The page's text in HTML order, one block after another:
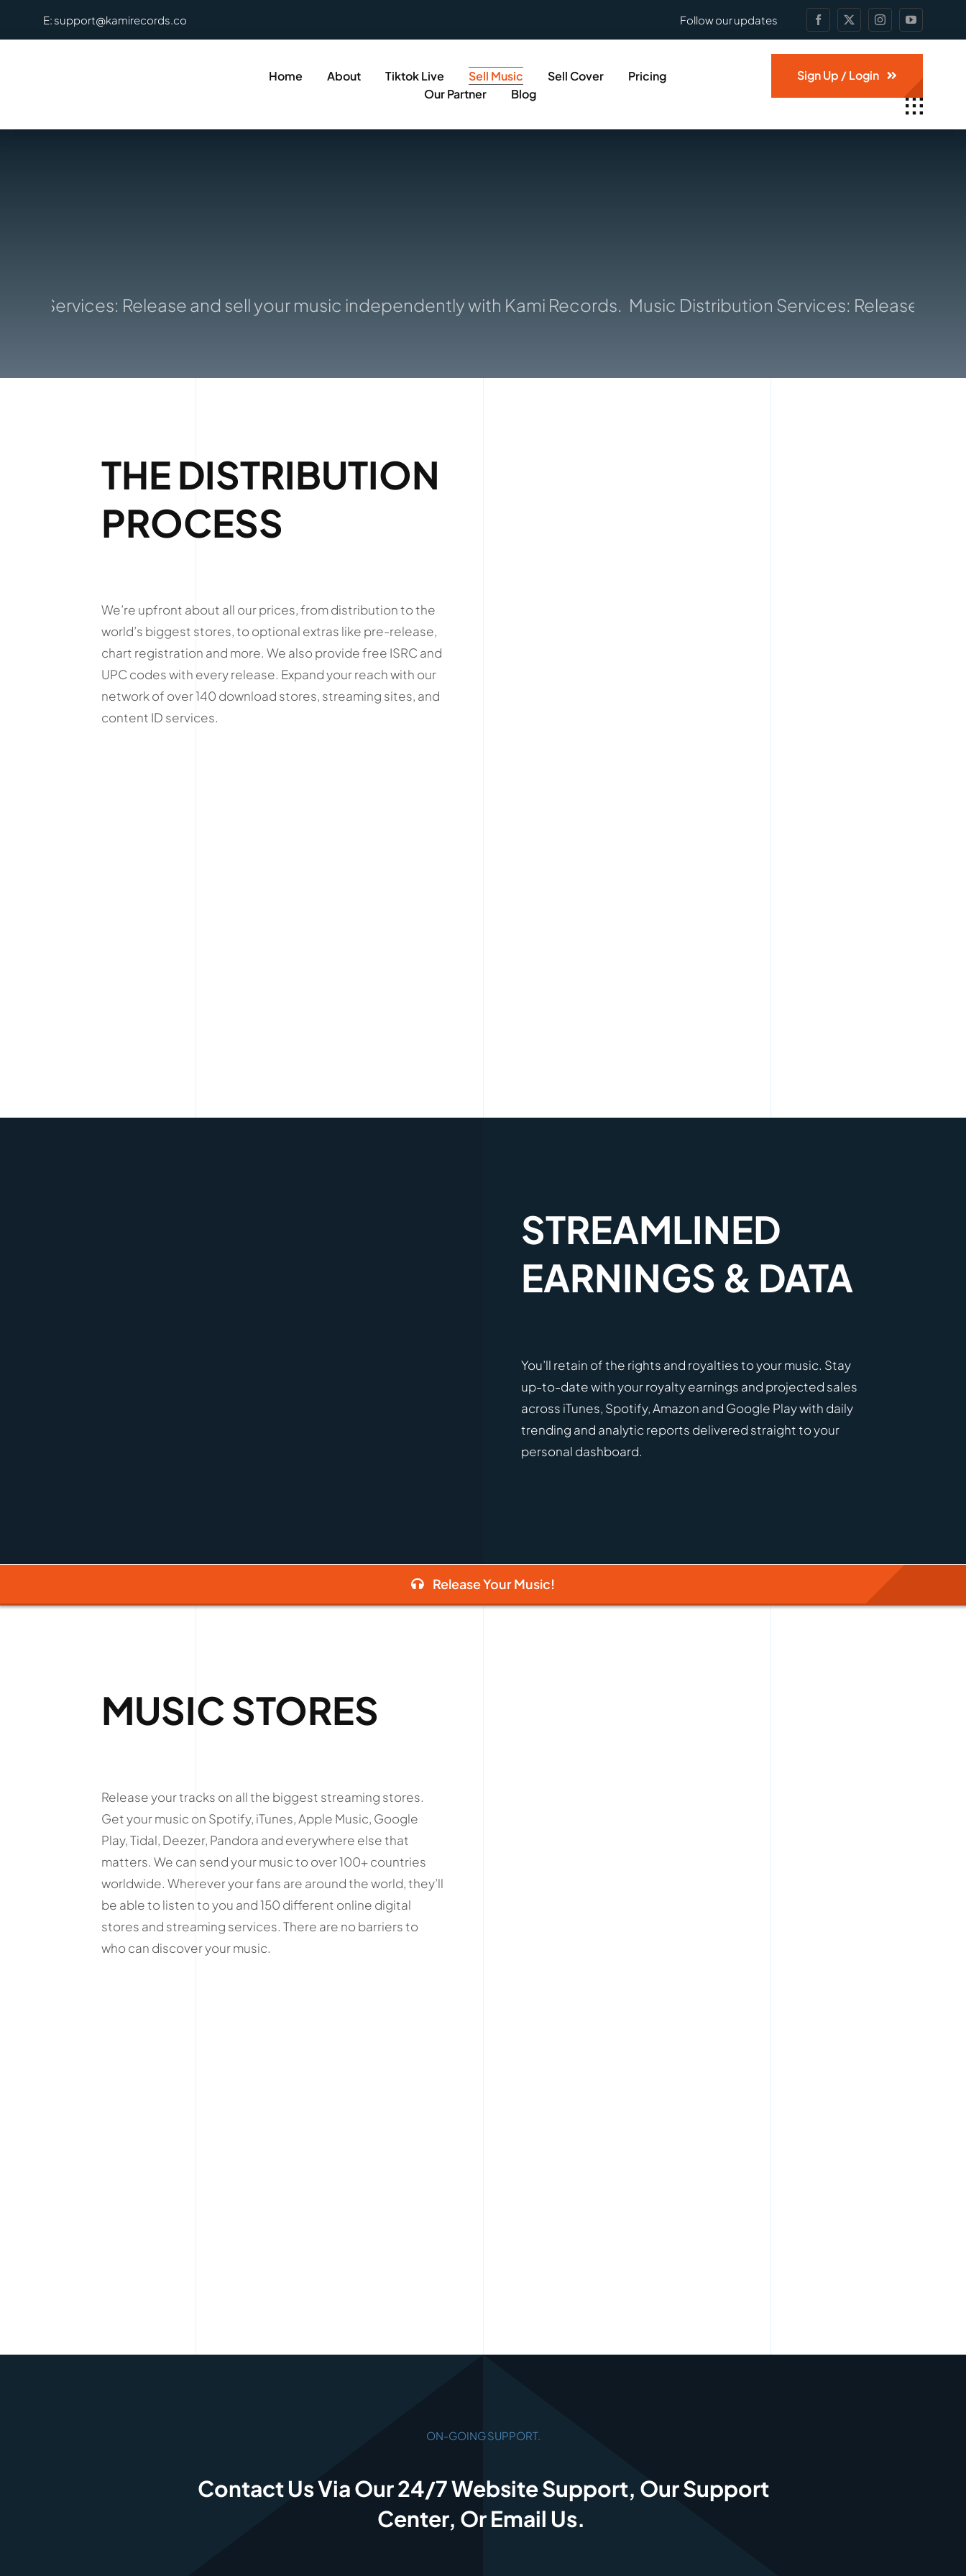
E: support@kamirecords.co Follow our updates
Home About Tiktok Live Sell Music Sell Cover
Pricing
Our Partner
Blog
Sign Up / Login
Services: Release and sell your music independently with Kami Records. Music Distribution Services: Release and
THE DISTRIBUTION
PROCESS
We’re upfront about all our prices, from distribution to the
world’s biggest stores, to optional extras like pre-release,
chart registration and more. We also provide free ISRC and
UPC codes with every release. Expand your reach with our
network of over 140 download stores, streaming sites, and
content ID services.
STREAMLINED
EARNINGS & DATA
You’ll retain of the rights and royalties to your music. Stay
up-to-date with your royalty earnings and projected sales
across iTunes, Spotify, Amazon and Google Play with daily
trending and analytic reports delivered straight to your
personal dashboard.
Release Your Music!
MUSIC STORES
Release your tracks on all the biggest streaming stores.
Get your music on Spotify, iTunes, Apple Music, Google
Play, Tidal, Deezer, Pandora and everywhere else that
matters. We can send your music to over 100+ countries
worldwide. Wherever your fans are around the world, they’ll
be able to listen to you and 150 different online digital
stores and streaming services. There are no barriers to
who can discover your music.
ON-GOING SUPPORT.
Contact Us Via Our 24/7 Website Support, Our Support
Center, Or Email Us.